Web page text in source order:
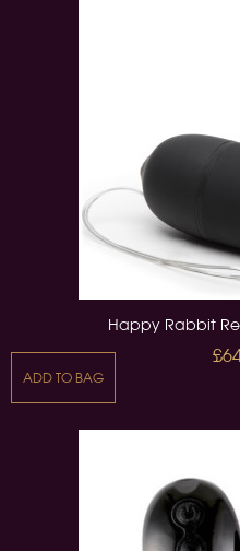
Happy Rabbit
ADD TO BAG